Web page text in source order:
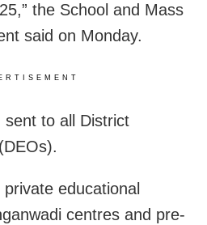
the School and Mass
said on Monday.
to all District
educational
centres and pre-